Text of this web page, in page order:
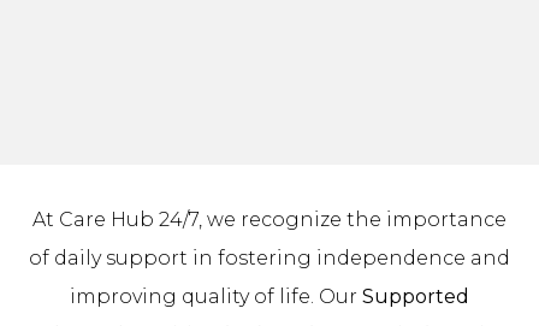
At Care Hub 24/7, we recognize the importance
of daily support in fostering independence and
improving quality of life. Our Supported